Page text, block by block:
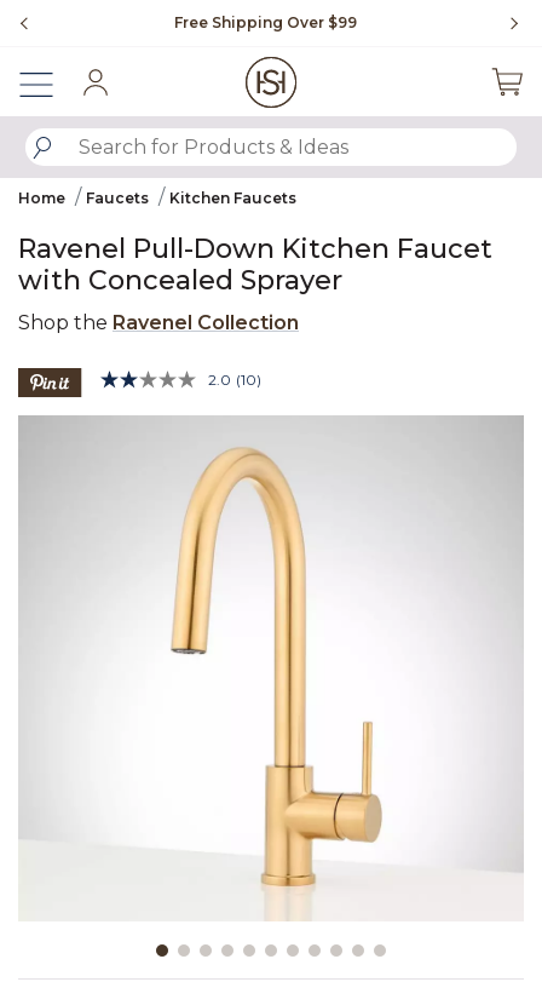
Free Shipping Over $99
SUBMIT SEARCH KEYWORDS
Home Faucets Kitchen Faucets
Ravenel Pull-Down Kitchen Faucet
with Concealed Sprayer
Shop the Ravenel Collection
3.9 out of 5 Customer Rating
2.0 Read
Same
page
link.
(10)